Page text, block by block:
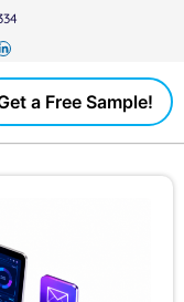
a Free Sample!